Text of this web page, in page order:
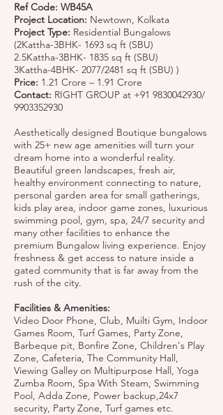
Ref Code: WB45A
Project Location: Newtown, Kolkata
Project Type: Residential Bungalows
(2Kattha-3BHK- 1693 sq ft (SBU)
2.5Kattha-3BHK- 1835 sq ft (SBU)
3Kattha-4BHK- 2077/2481 sq ft (SBU) )
Price: 1.21 Crore – 1.91 Crore
Contact: RIGHT GROUP at +91 9830042930/
9903352930
Aesthetically designed Boutique bungalows
with 25+ new age amenities will turn your
dream home into a wonderful reality.
Beautiful green landscapes, fresh air,
healthy environment connecting to nature,
personal garden area for small gatherings,
kids play area, indoor game zones, luxurious
swimming pool, gym, spa, 24/7 security and
many other facilities to enhance the
premium Bungalow living experience. Enjoy
freshness & get access to nature inside a
gated community that is far away from the
rush of the city.
Facilities & Amenities:
Video Door Phone, Club, Muilti Gym, Indoor
Games Room, Turf Games, Party Zone,
Barbeque pit, Bonfire Zone, Children's Play
Zone, Cafeteria, The Community Hall,
Viewing Galley on Multipurpose Hall, Yoga
Zumba Room, Spa With Steam, Swimming
Pool, Adda Zone, Power backup,24x7
security, Party Zone, Turf games etc.